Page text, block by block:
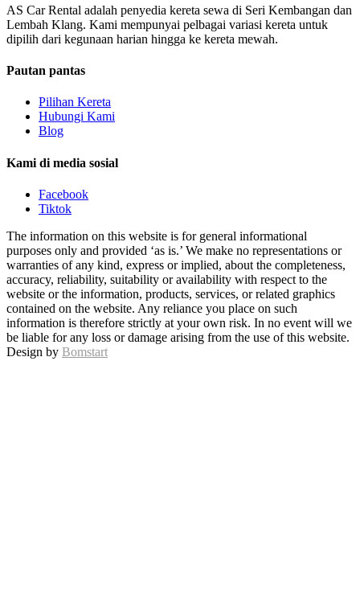
AS Car Rental adalah penyedia kereta sewa di Seri Kembangan dan
Lembah Klang. Kami mempunyai pelbagai variasi kereta untuk
dipilih dari kegunaan harian hingga ke kereta mewah.
Pautan pantas
Pilihan Kereta
Hubungi Kami
Blog
Kami di media sosial
Facebook
Tiktok
The information on this website is for general informational
purposes only and provided ‘as is.’ We make no representations or
warranties of any kind, express or implied, about the completeness,
accuracy, reliability, suitability or availability with respect to the
website or the information, products, services, or related graphics
contained on the website. Any reliance you place on such
information is therefore strictly at your own risk. In no event will we
be liable for any loss or damage arising from the use of this website.
Design by Bomstart